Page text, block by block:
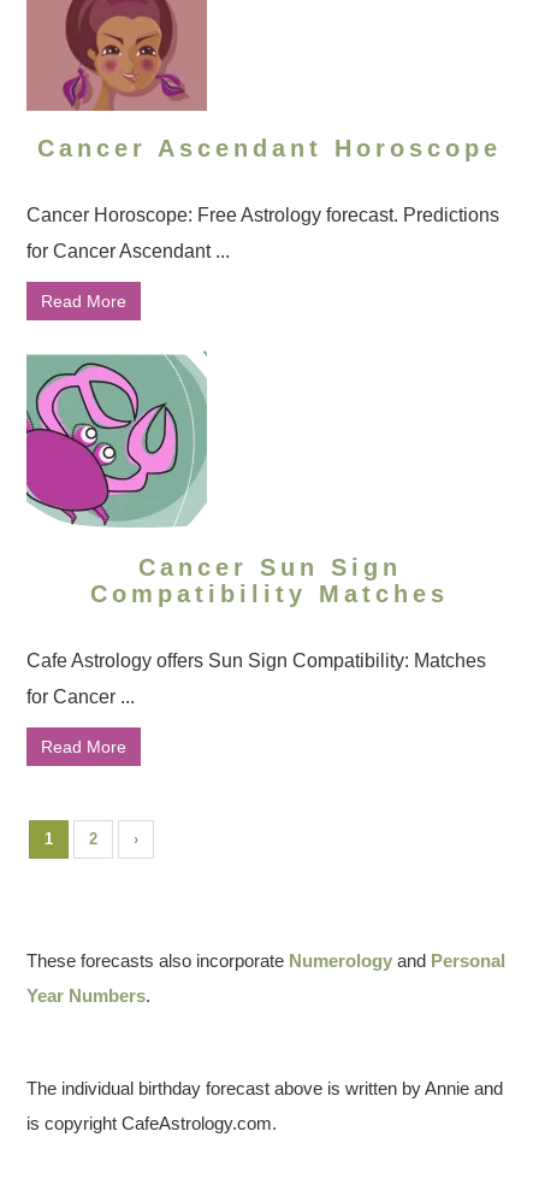
Cancer Ascendant Horoscope
Cancer Horoscope: Free Astrology forecast. Predictions
for Cancer Ascendant ...
Read More
Cancer Sun Sign
Compatibility Matches
Cafe Astrology offers Sun Sign Compatibility: Matches
for Cancer ...
Read More
1 2 ›
These forecasts also incorporate Numerology and Personal
Year Numbers.
The individual birthday forecast above is written by Annie and
is copyright CafeAstrology.com.